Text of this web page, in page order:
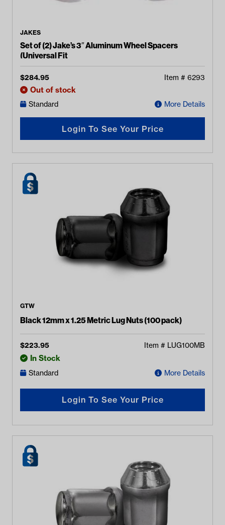
JAKES
Set of (2) Jake’s 3″ Aluminum Wheel Spacers
(Universal Fit
$284.95 Item # 6293
Out of stock
Standard More Details
Login To See Your Price
GTW
Black 12mm x 1.25 Metric Lug Nuts (100 pack)
$223.95 Item # LUG100MB
In Stock
Standard More Details
Login To See Your Price